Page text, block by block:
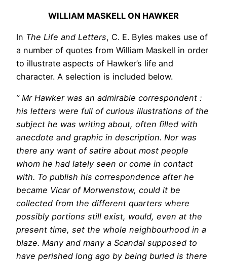
WILLIAM MASKELL ON HAWKER
In The Life and Letters, C. E. Byles makes use of
a number of quotes from William Maskell in order
to illustrate aspects of Hawker’s life and
character. A selection is included below.
” Mr Hawker was an admirable correspondent :
his letters were full of curious illustrations of the
subject he was writing about, often filled with
anecdote and graphic in description. Nor was
there any want of satire about most people
whom he had lately seen or come in contact
with. To publish his correspondence after he
became Vicar of Morwenstow, could it be
collected from the different quarters where
possibly portions still exist, would, even at the
present time, set the whole neighbourhood in a
blaze. Many and many a Scandal supposed to
have perished long ago by being buried is there